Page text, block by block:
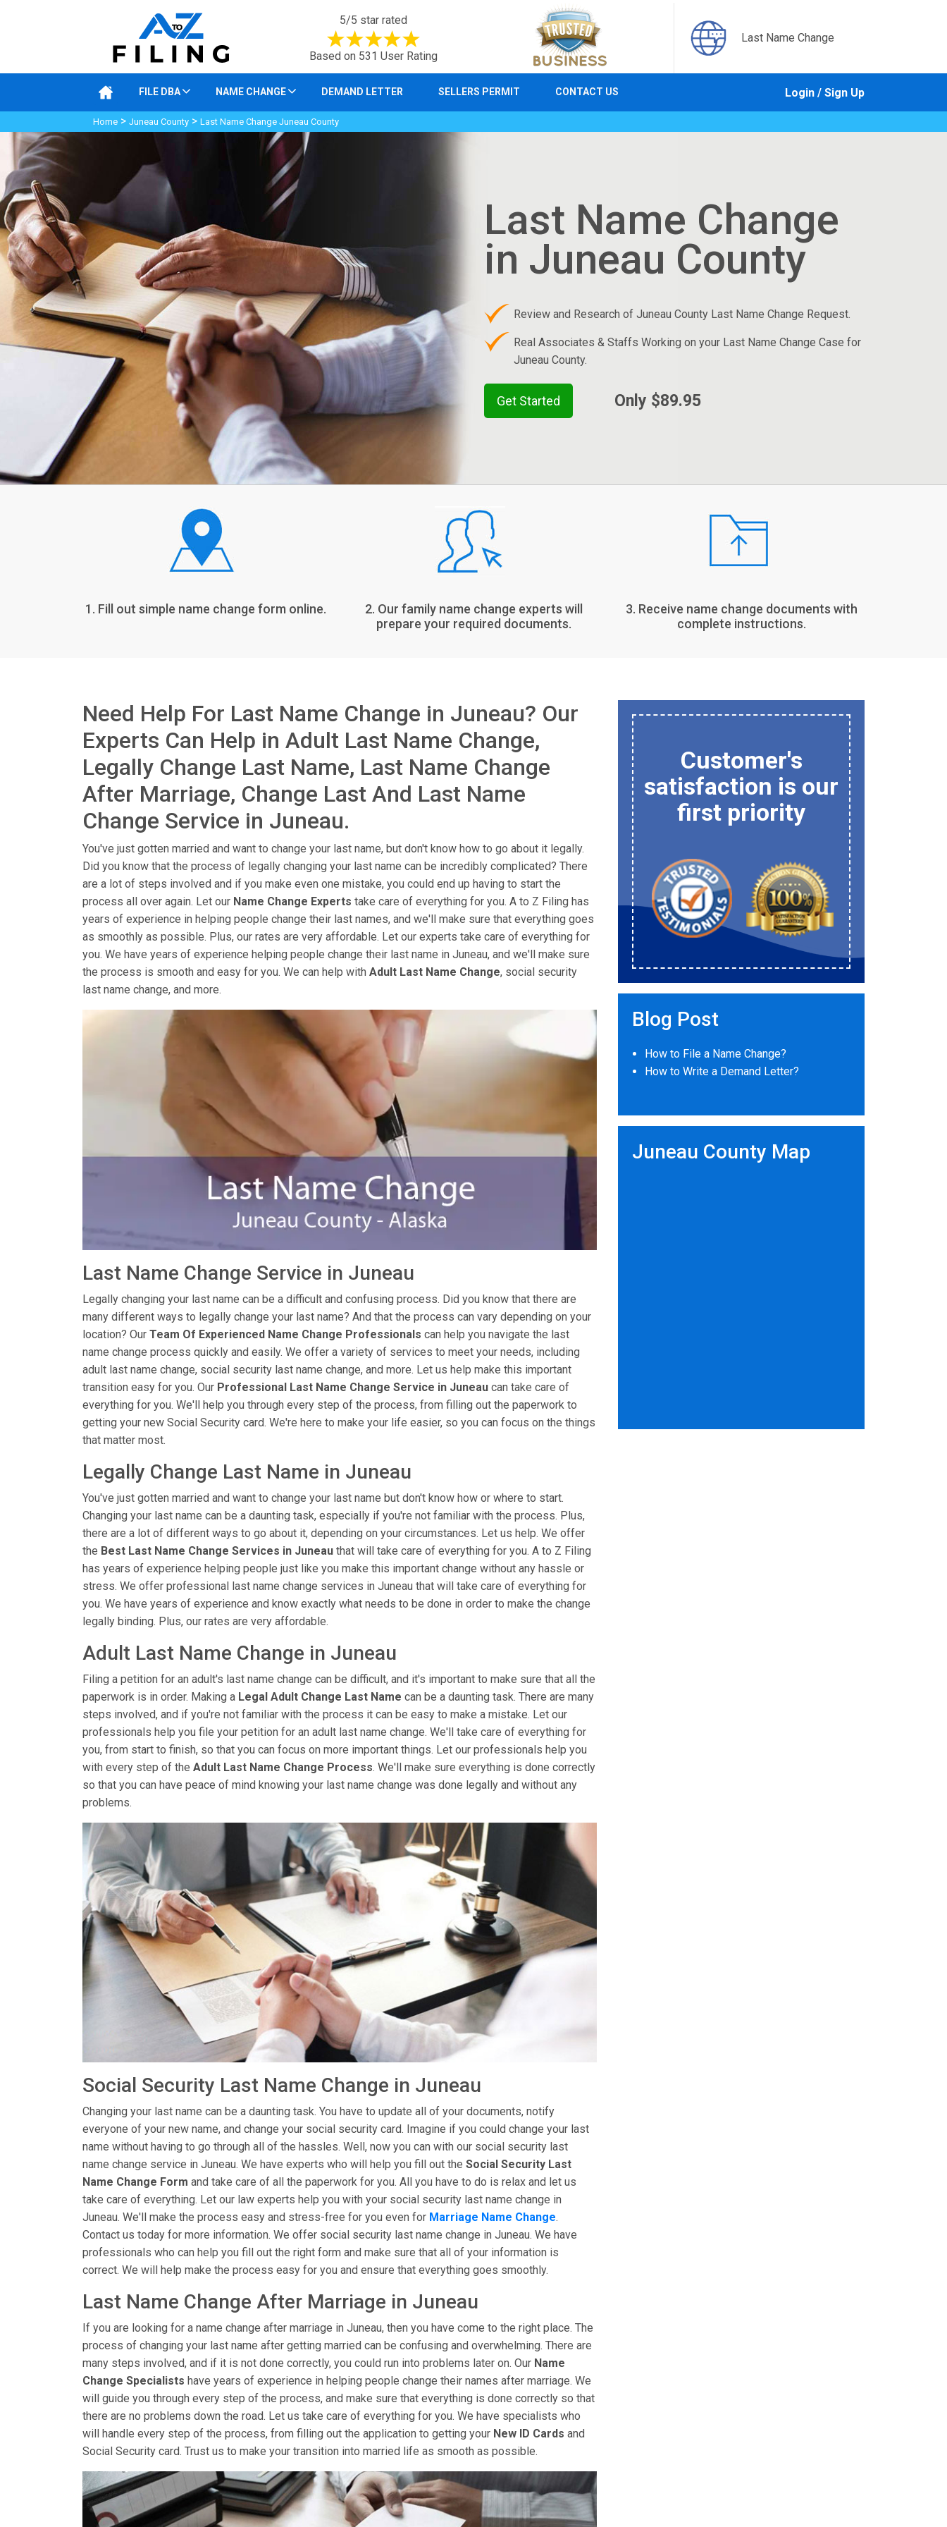
5/5 star rated
Based on 531 User Rating
Last Name Change
FILE DBA NAME CHANGE DEMAND LETTER SELLERS PERMIT CONTACT US Login / Sign Up
Home > Juneau County > Last Name Change Juneau County
Last Name Change
in Juneau County
Review and Research of Juneau County Last Name Change Request.
Real Associates & Staffs Working on your Last Name Change Case for
Juneau County.
Get Started Only $89.95
1. Fill out simple name change form online.
2. Our family name change experts will
prepare your required documents.
3. Receive name change documents with
complete instructions.
Need Help For Last Name Change in Juneau? Our
Experts Can Help in Adult Last Name Change,
Legally Change Last Name, Last Name Change
After Marriage, Change Last And Last Name
Change Service in Juneau.
You've just gotten married and want to change your last name, but don't know how to go about it legally.
Did you know that the process of legally changing your last name can be incredibly complicated? There
are a lot of steps involved and if you make even one mistake, you could end up having to start the
process all over again. Let our Name Change Experts take care of everything for you. A to Z Filing has
years of experience in helping people change their last names, and we'll make sure that everything goes
as smoothly as possible. Plus, our rates are very affordable. Let our experts take care of everything for
you. We have years of experience helping people change their last name in Juneau, and we'll make sure
the process is smooth and easy for you. We can help with Adult Last Name Change, social security
last name change, and more.
Last Name Change Service in Juneau
Legally changing your last name can be a difficult and confusing process. Did you know that there are
many different ways to legally change your last name? And that the process can vary depending on your
location? Our Team Of Experienced Name Change Professionals can help you navigate the last
name change process quickly and easily. We offer a variety of services to meet your needs, including
adult last name change, social security last name change, and more. Let us help make this important
transition easy for you. Our Professional Last Name Change Service in Juneau can take care of
everything for you. We'll help you through every step of the process, from filling out the paperwork to
getting your new Social Security card. We're here to make your life easier, so you can focus on the things
that matter most.
Legally Change Last Name in Juneau
You've just gotten married and want to change your last name but don't know how or where to start.
Changing your last name can be a daunting task, especially if you're not familiar with the process. Plus,
there are a lot of different ways to go about it, depending on your circumstances. Let us help. We offer
the Best Last Name Change Services in Juneau that will take care of everything for you. A to Z Filing
has years of experience helping people just like you make this important change without any hassle or
stress. We offer professional last name change services in Juneau that will take care of everything for
you. We have years of experience and know exactly what needs to be done in order to make the change
legally binding. Plus, our rates are very affordable.
Adult Last Name Change in Juneau
Filing a petition for an adult's last name change can be difficult, and it's important to make sure that all the
paperwork is in order. Making a Legal Adult Change Last Name can be a daunting task. There are many
steps involved, and if you're not familiar with the process it can be easy to make a mistake. Let our
professionals help you file your petition for an adult last name change. We'll take care of everything for
you, from start to finish, so that you can focus on more important things. Let our professionals help you
with every step of the Adult Last Name Change Process. We'll make sure everything is done correctly
so that you can have peace of mind knowing your last name change was done legally and without any
problems.
Social Security Last Name Change in Juneau
Changing your last name can be a daunting task. You have to update all of your documents, notify
everyone of your new name, and change your social security card. Imagine if you could change your last
name without having to go through all of the hassles. Well, now you can with our social security last
name change service in Juneau. We have experts who will help you fill out the Social Security Last
Name Change Form and take care of all the paperwork for you. All you have to do is relax and let us
take care of everything. Let our law experts help you with your social security last name change in
Juneau. We'll make the process easy and stress-free for you even for Marriage Name Change.
Contact us today for more information. We offer social security last name change in Juneau. We have
professionals who can help you fill out the right form and make sure that all of your information is
correct. We will help make the process easy for you and ensure that everything goes smoothly.
Last Name Change After Marriage in Juneau
If you are looking for a name change after marriage in Juneau, then you have come to the right place. The
process of changing your last name after getting married can be confusing and overwhelming. There are
many steps involved, and if it is not done correctly, you could run into problems later on. Our Name
Change Specialists have years of experience in helping people change their names after marriage. We
will guide you through every step of the process, and make sure that everything is done correctly so that
there are no problems down the road. Let us take care of everything for you. We have specialists who
will handle every step of the process, from filling out the application to getting your New ID Cards and
Social Security card. Trust us to make your transition into married life as smooth as possible.
Customer's
satisfaction is our
first priority
Blog Post
How to File a Name Change?
How to Write a Demand Letter?
Juneau County Map